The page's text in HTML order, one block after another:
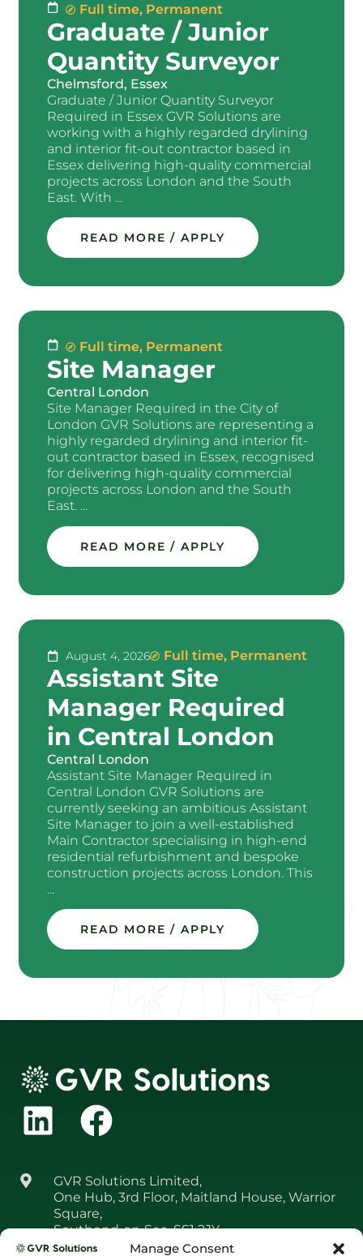
Manage Consent
Full time, Permanent
Graduate / Junior
Quantity Surveyor
Chelmsford, Essex
Graduate / Junior Quantity Surveyor
Required in Essex GVR Solutions are
working with a highly regarded drylining
and interior fit-out contractor based in
Essex delivering high-quality commercial
projects across London and the South
East. With ...
READ MORE / APPLY
Full time, Permanent
Site Manager
Central London
Site Manager Required in the City of
London GVR Solutions are representing a
highly regarded drylining and interior fit-
out contractor based in Essex, recognised
for delivering high-quality commercial
projects across London and the South
East. ...
READ MORE / APPLY
August 4, 2026 Full time, Permanent
Assistant Site
Manager Required
in Central London
Central London
Assistant Site Manager Required in
Central London GVR Solutions are
currently seeking an ambitious Assistant
Site Manager to join a well-established
Main Contractor specialising in high-end
residential refurbishment and bespoke
construction projects across London. This
...
READ MORE / APPLY
GVR Solutions Limited,
One Hub, 3rd Floor, Maitland House, Warrior
Square,
Southend‑on‑Sea, SS1 2JY